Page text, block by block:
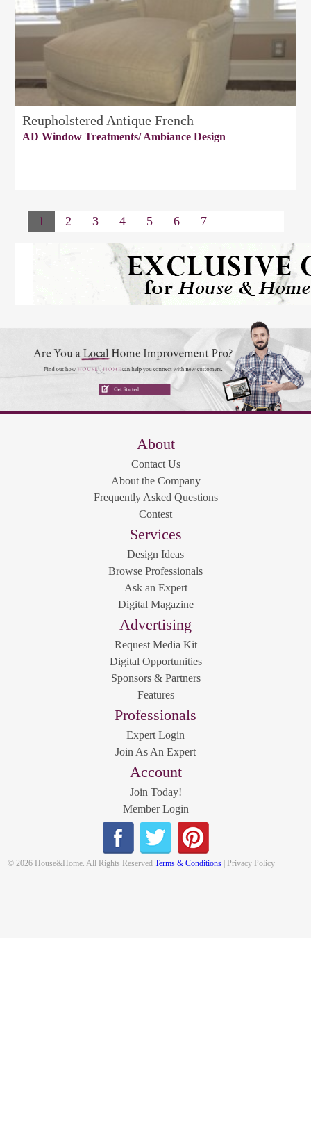
Reupholstered Antique French
AD Window Treatments/ Ambiance Design
1 2 3 4 5 6 7
About
Contact Us
About the Company
Frequently Asked Questions
Contest
Services
Design Ideas
Browse Professionals
Ask an Expert
Digital Magazine
Advertising
Request Media Kit
Digital Opportunities
Sponsors & Partners
Features
Professionals
Expert Login
Join As An Expert
Account
Join Today!
Member Login
© 2026 House&Home. All Rights ReservedTerms & Conditions | Privacy Policy